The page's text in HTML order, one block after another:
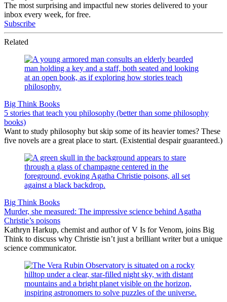
The most surprising and impactful new stories delivered to your
inbox every week, for free.
Subscribe
Related
Big Think Books
5 stories that teach you philosophy (better than some philosophy
books)
Want to study philosophy but skip some of its heavier tomes? These
five novels are a great place to start. (Existential despair guaranteed.)
Big Think Books
Murder, she measured: The impressive science behind Agatha
Christie’s poisons
Kathryn Harkup, chemist and author of V Is for Venom, joins Big
Think to discuss why Christie isn’t just a brilliant writer but a unique
science communicator.